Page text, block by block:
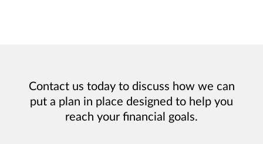
Contact us today to discuss how we can
put a plan in place designed to help you
reach your financial goals.